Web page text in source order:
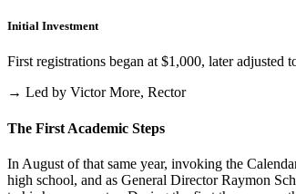
Initial Investment
First registrations began at $1,000, later
→ Led by Victor More, Rector
The First Academic Steps
In August of that same year, invoking the
high school, and as General Director Raymon